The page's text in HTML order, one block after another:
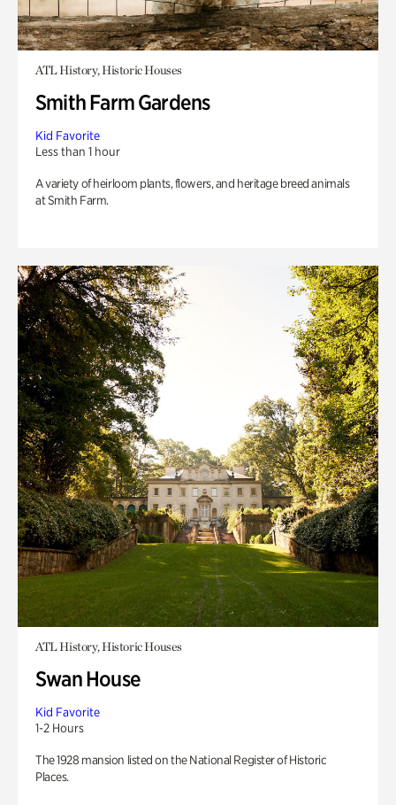
ATL History, Historic Houses
Smith Farm Gardens
Kid Favorite
Less than 1 hour
A variety of heirloom plants, flowers, and heritage breed animals
at Smith Farm.
ATL History, Historic Houses
Swan House
Kid Favorite
1-2 Hours
The 1928 mansion listed on the National Register of Historic
Places.